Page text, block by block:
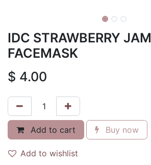
IDC STRAWBERRY JAM
FACEMASK
$ 4.00
Add to cart Buy now
Add to wishlist